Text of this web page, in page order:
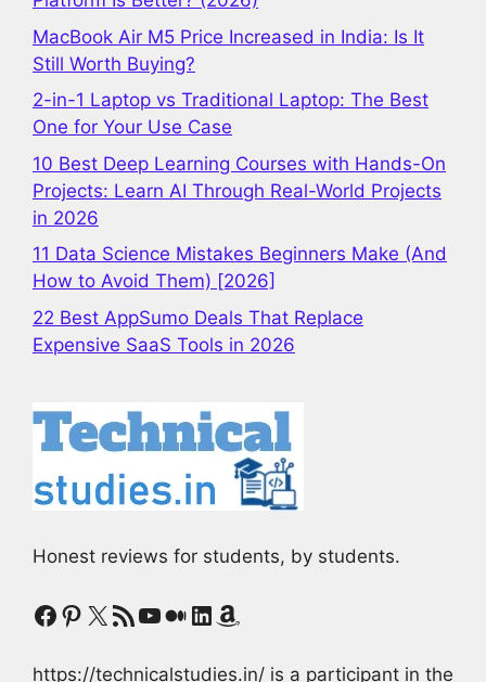
MacBook Air M5 Price Increased in India: Is It
Still Worth Buying?
2-in-1 Laptop vs Traditional Laptop: The Best
One for Your Use Case
10 Best Deep Learning Courses with Hands-On
Projects: Learn AI Through Real-World Projects
in 2026
11 Data Science Mistakes Beginners Make (And
How to Avoid Them) [2026]
22 Best AppSumo Deals That Replace
Expensive SaaS Tools in 2026
Honest reviews for students, by students.
Facebook
Pinterest
X RSS Feed
YouTube
Medium
LinkedIn
Amazon
https://technicalstudies.in/ is a participant in the